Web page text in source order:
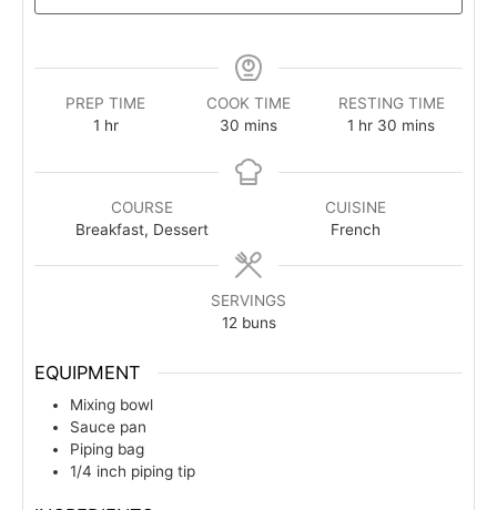
PREP TIME
1hour
hr
COOK TIME
30 minutes
mins
RESTING TIME
1 hour
hr 30 minutes
mins
COURSE
Breakfast, Dessert
CUISINE
French
SERVINGS
12 buns
EQUIPMENT
Mixing bowl
Sauce pan
Piping bag
1/4 inch piping tip